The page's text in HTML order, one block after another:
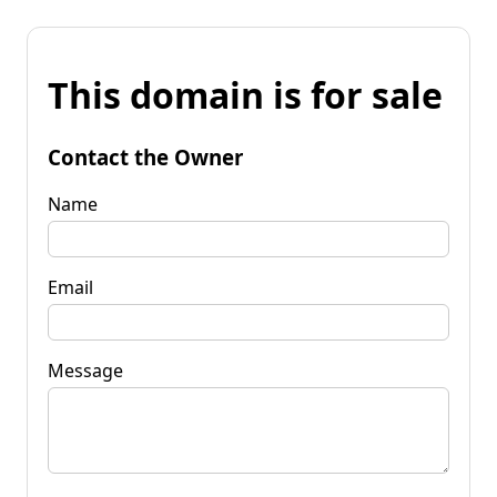
This domain is for sale
Contact the Owner
Name
Email
Message